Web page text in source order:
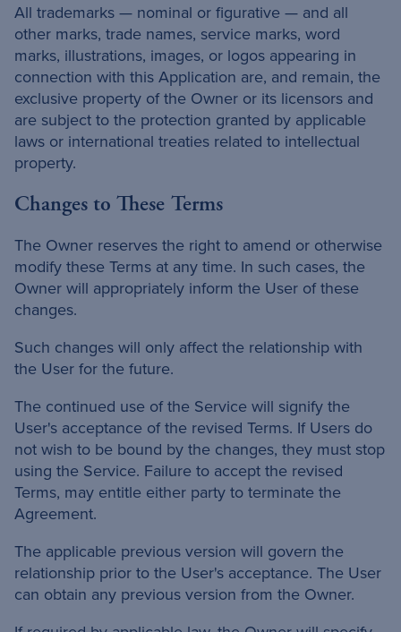
All trademarks — nominal or figurative — and all
other marks, trade names, service marks, word
marks, illustrations, images, or logos appearing in
connection with this Application are, and remain, the
exclusive property of the Owner or its licensors and
are subject to the protection granted by applicable
laws or international treaties related to intellectual
property.
Changes to These Terms
The Owner reserves the right to amend or otherwise
modify these Terms at any time. In such cases, the
Owner will appropriately inform the User of these
changes.
Such changes will only affect the relationship with
the User for the future.
The continued use of the Service will signify the
User's acceptance of the revised Terms. If Users do
not wish to be bound by the changes, they must stop
using the Service. Failure to accept the revised
Terms, may entitle either party to terminate the
Agreement.
The applicable previous version will govern the
relationship prior to the User's acceptance. The User
can obtain any previous version from the Owner.